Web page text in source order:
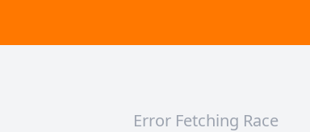
Error Fetching Race